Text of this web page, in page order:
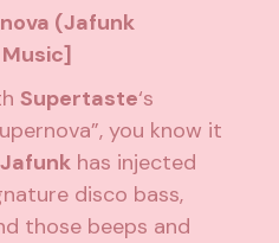
(Jafunk
Supertaste‘s
you know it
Jafunk has injected
disco bass,
those beeps and